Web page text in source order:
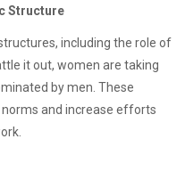
Structure
including the role of
it out, women are taking
by men. These
and increase efforts